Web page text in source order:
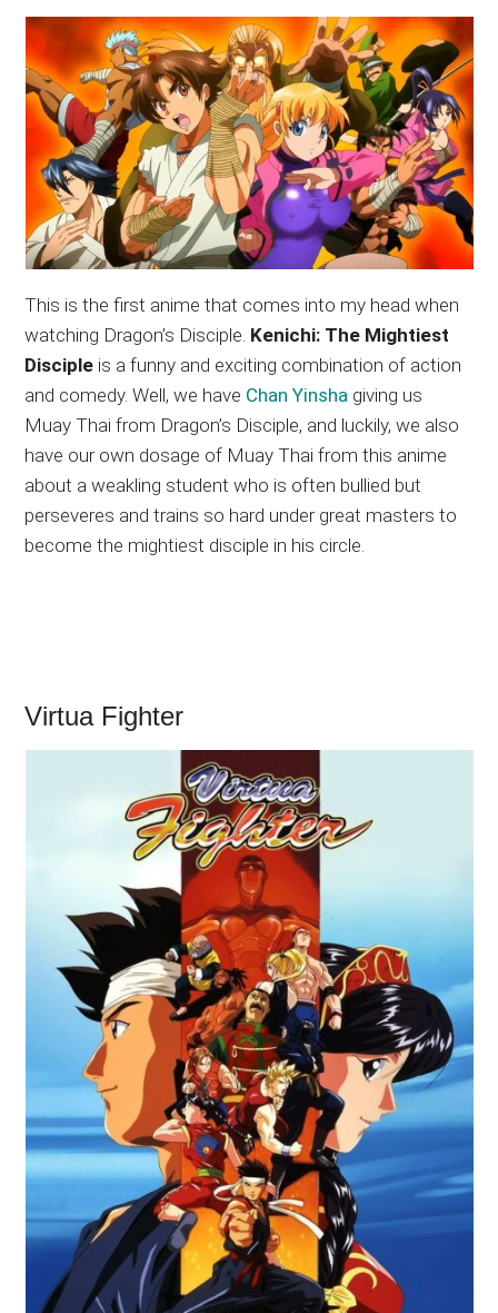
This is the first anime that comes into my head when
watching Dragon’s Disciple. Kenichi: The Mightiest
Disciple is a funny and exciting combination of action
and comedy. Well, we have Chan Yinsha giving us
Muay Thai from Dragon’s Disciple, and luckily, we also
have our own dosage of Muay Thai from this anime
about a weakling student who is often bullied but
perseveres and trains so hard under great masters to
become the mightiest disciple in his circle.
Virtua Fighter